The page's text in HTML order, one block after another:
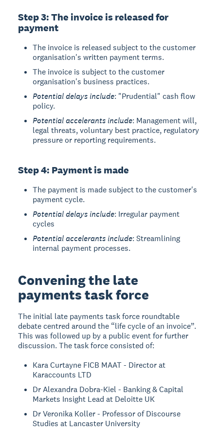
Step 3: The invoice is released for
payment
The invoice is released subject to the customer
organisation's written payment terms.
The invoice is subject to the customer
organisation's business practices.
Potential delays include: "Prudential" cash flow
policy.
Potential accelerants include: Management will,
legal threats, voluntary best practice, regulatory
pressure or reporting requirements.
Step 4: Payment is made
The payment is made subject to the customer's
payment cycle.
Potential delays include: Irregular payment
cycles
Potential accelerants include: Streamlining
internal payment processes.
Convening the late
payments task force
The initial late payments task force roundtable
debate centred around the “life cycle of an invoice”.
This was followed up by a public event for further
discussion. The task force consisted of:
Kara Curtayne FICB MAAT - Director at
Karaccounts LTD
Dr Alexandra Dobra-Kiel - Banking & Capital
Markets Insight Lead at Deloitte UK
Dr Veronika Koller - Professor of Discourse
Studies at Lancaster University